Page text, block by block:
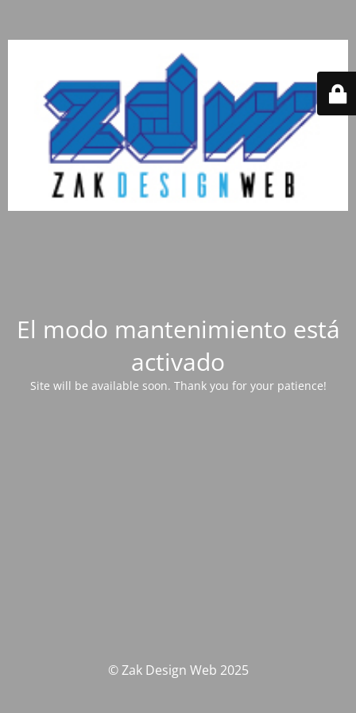
El modo mantenimiento está
activado
Site will be available soon. Thank you for your patience!
© Zak Design Web 2025